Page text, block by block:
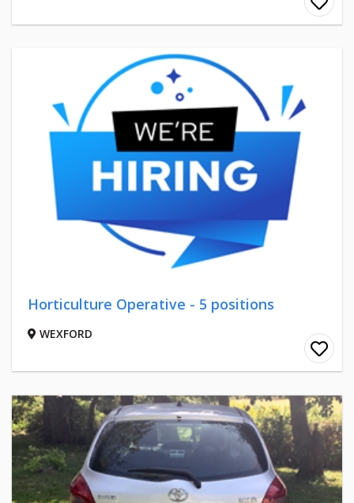
Horticulture Operative - 5 positions
WEXFORD